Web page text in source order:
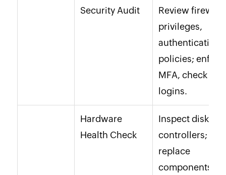
Security Audit
Review firewall,
privileges,
authentication
policies;
MFA, check
logins.
Hardware
Health Check
Inspect disks,
controllers;
replace
components